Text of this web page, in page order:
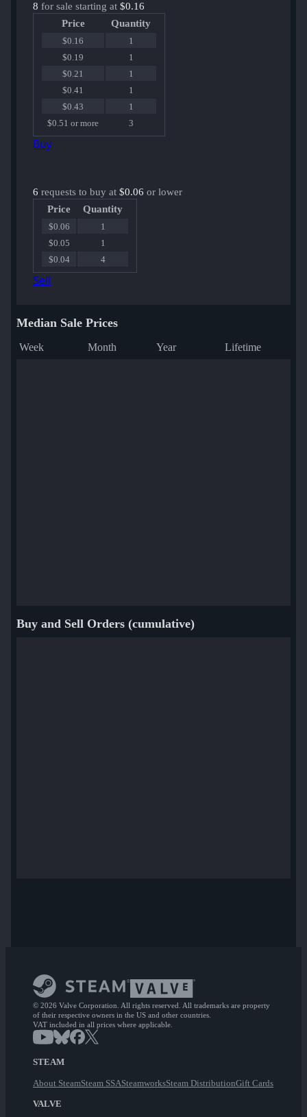
8 for sale starting at $0.16
Price
Quantity
$0.16
1
$0.19
1
$0.21
1
$0.41
1
$0.43
1
$0.51 or more
3
Buy
6 requests to buy at $0.06 or lower
Price
Quantity
$0.06
1
$0.05
1
$0.04
4
Sell
Median Sale Prices
Week Month Year Lifetime
Buy and Sell Orders (cumulative)
© 2026 Valve Corporation. All rights reserved. All trademarks are property
of their respective owners in the US and other countries.
VAT included in all prices where applicable.
STEAM
About SteamSteam SSASteamworksSteam DistributionGift Cards
VALVE